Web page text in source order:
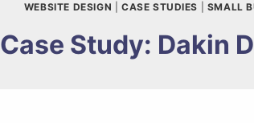
WEBSITE DESIGN CASE STUDIES SMALL
Case Study: Dakin